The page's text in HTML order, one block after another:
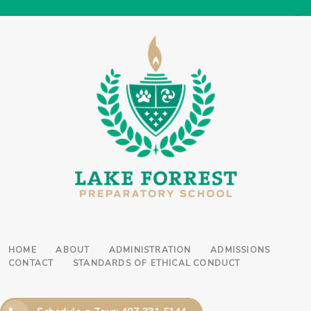
HOME ABOUT ADMINISTRATION
ADMISSIONS
CONTACT
STANDARDS OF ETHICAL CONDUCT